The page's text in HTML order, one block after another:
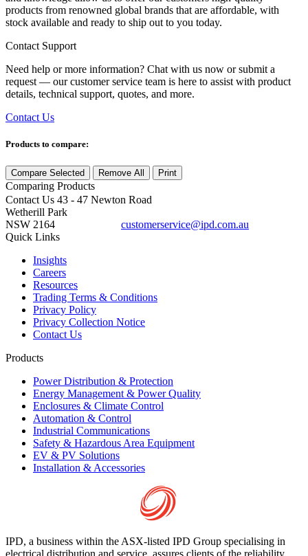
products from renowned global brands that are affordable, with
stock available and ready to ship out to you today.
Contact Support
Need help or more information? Chat with us now or submit a
request — our customer service team is here to assist with product
details, technical support, quotes, and more.
Contact Us
Products to compare:
Compare Selected Remove All Print
Comparing Products
Contact Us 43 - 47 Newton Road
Wetherill Park
NSW 2164
customerservice@ipd.com.au
Quick Links
Insights
Careers
Resources
Trading Terms & Conditions
Privacy Policy
Privacy Collection Notice
Contact Us
Products
Power Distribution & Protection
Energy Management & Power Quality
Enclosures & Climate Control
Automation & Control
Industrial Communications
Safety & Hazardous Area Equipment
EV & PV Solutions
Installation & Accessories
IPD, a business within the ASX-listed IPD Group specialising in
electrical distribution and service, assures clients of the reliability